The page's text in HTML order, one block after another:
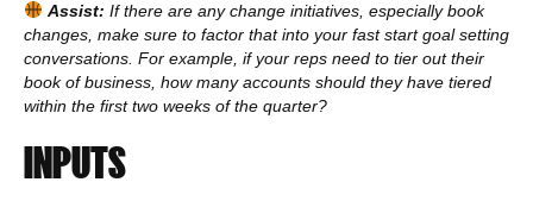
Assist: If there are any change initiatives, especially book
changes, make sure to factor that into your fast start goal setting
conversations. For example, if your reps need to tier out their
book of business, how many accounts should they have tiered
within the first two weeks of the quarter?
INPUTS